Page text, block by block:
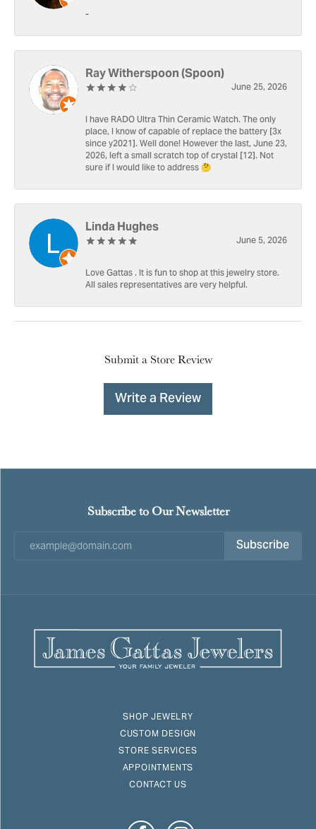
-
Ray Witherspoon (Spoon)
June 25, 2026
I have RADO Ultra Thin Ceramic Watch. The only
place, I know of capable of replace the battery [3x
since y2021]. Well done! However the last, June 23,
2026, left a small scratch top of crystal [12]. Not
sure if I would like to address 🤔
Linda Hughes
June 5, 2026
Love Gattas . It is fun to shop at this jewelry store.
All sales representatives are very helpful.
Submit a Store Review
Write a Review
Subscribe to Our Newsletter
Subscribe
SHOP JEWELRY
CUSTOM DESIGN
STORE SERVICES
APPOINTMENTS
CONTACT US